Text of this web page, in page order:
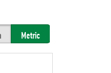
Metric